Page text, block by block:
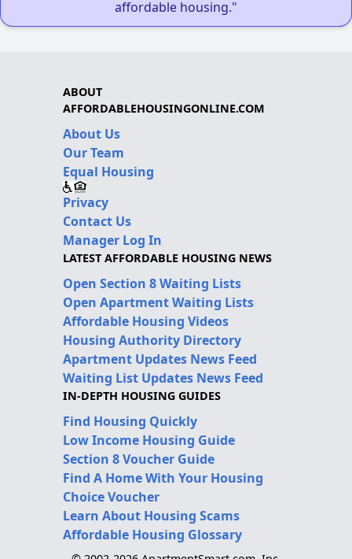
affordable housing."
ABOUT
AFFORDABLEHOUSINGONLINE.COM
About Us
Our Team
Equal Housing
Privacy
Contact Us
Manager Log In
LATEST AFFORDABLE HOUSING NEWS
Open Section 8 Waiting Lists
Open Apartment Waiting Lists
Affordable Housing Videos
Housing Authority Directory
Apartment Updates News Feed
Waiting List Updates News Feed
IN-DEPTH HOUSING GUIDES
Find Housing Quickly
Low Income Housing Guide
Section 8 Voucher Guide
Find A Home With Your Housing
Choice Voucher
Learn About Housing Scams
Affordable Housing Glossary